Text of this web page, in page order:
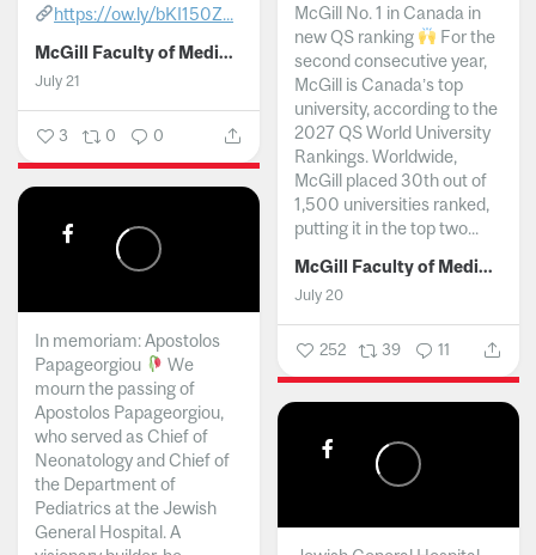
https://ow.ly/bKI150Z...
McGill Faculty of Medicine and Health Sciences
July 21
3 0 0
McGill No. 1 in Canada in
new QS ranking
For the
second consecutive year,
McGill is Canada’s top
university, according to the
2027 QS World University
Rankings. Worldwide,
McGill placed 30th out of
1,500 universities ranked,
putting it in the top two...
McGill Faculty of Medicine and Health Sciences
July 20
252 39 11
In memoriam: Apostolos
Papageorgiou
We
mourn the passing of
Apostolos Papageorgiou,
who served as Chief of
Neonatology and Chief of
the Department of
Pediatrics at the Jewish
General Hospital. A